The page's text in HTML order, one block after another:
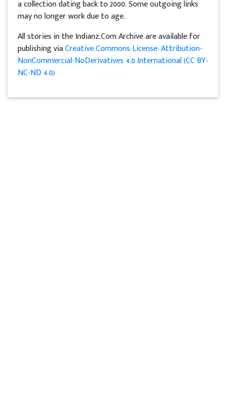
a collection dating back to 2000. Some outgoing links
may no longer work due to age.
All stories in the Indianz.Com Archive are available for
publishing viaCreative Commons License: Attribution-
NonCommercial-NoDerivatives 4.0 International (CC BY-
NC-ND 4.0)